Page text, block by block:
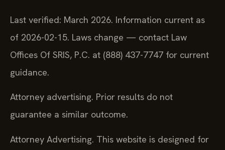
Last verified: March 2026. Information current as
of 2026-02-15. Laws change — contact Law
Offices Of SRIS, P.C. at (888) 437-7747 for current
guidance.
Attorney advertising. Prior results do not
guarantee a similar outcome.
Attorney Advertising. This website is designed for